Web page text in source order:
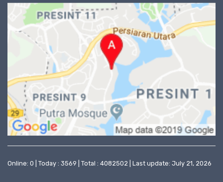
Online: 0 | Today : 3569 | Total : 4082502 | Last update: July 21, 2026